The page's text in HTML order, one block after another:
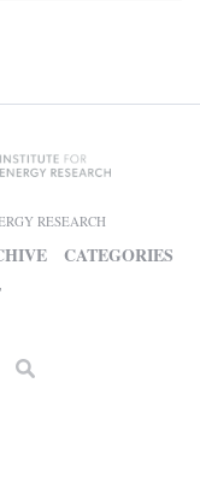
RESEARCH
CATEGORIES